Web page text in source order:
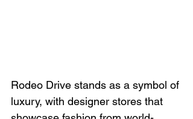
Rodeo Drive stands as a symbol of
luxury, with designer stores that